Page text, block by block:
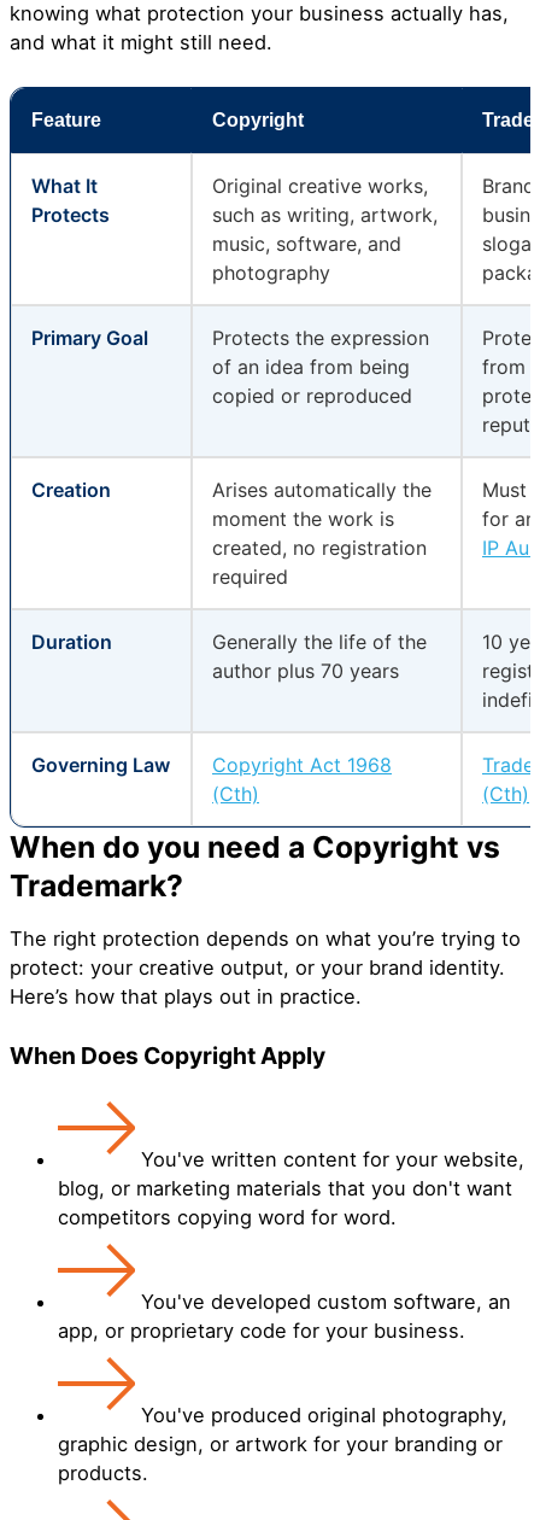
knowing what protection your business actually has,
and what it might still need.
Feature Copyright
What It
Protects
Original creative works,
such as writing, artwork,
music, software, and
photography
Primary Goal
Protects the expression
of an idea from being
copied or reproduced
from
Creation
Arises automatically the
moment the work is
created, no registration
required
Must
for
IP
Duration
Generally the life of the
author plus 70 years
10
Governing Law
Copyright Act 1968
(Cth)
(Cth)
When do you need a Copyright vs
Trademark?
The right protection depends on what you’re trying to
protect: your creative output, or your brand identity.
Here’s how that plays out in practice.
When Does Copyright Apply
You've written content for your website,
blog, or marketing materials that you don't want
competitors copying word for word.
You've developed custom software, an
app, or proprietary code for your business.
You've produced original photography,
graphic design, or artwork for your branding or
products.